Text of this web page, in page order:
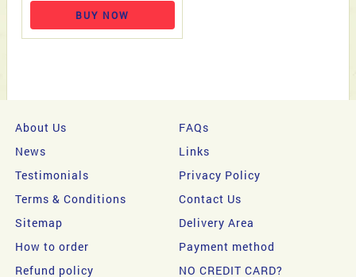
BUY NOW
About Us
FAQs
News
Links
Testimonials
Privacy Policy
Terms & Conditions
Contact Us
Sitemap
Delivery Area
How to order
Payment method
Refund policy
NO CREDIT CARD?